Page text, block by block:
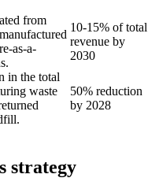
from
as-a-
10-15% of total
revenue by
2030
in the total
waste
50% reduction
by 2028
strategy